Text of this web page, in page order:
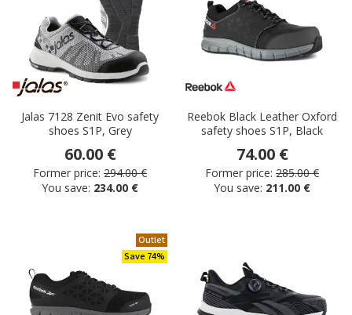
Jalas 7128 Zenit Evo safety
shoes S1P, Grey
60.00 €
Former price: 294.00 €
You save: 234.00 €
Reebok Black Leather Oxford
safety shoes S1P, Black
74.00 €
Former price: 285.00 €
You save: 211.00 €
Outlet
Save 74%